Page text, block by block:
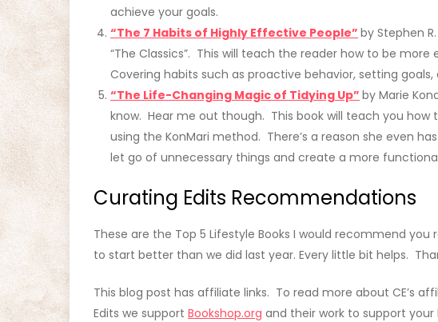
achieve your goals.
“The 7 Habits of Highly Effective People” by Stephen
“The Classics”. This will teach the reader how to be
Covering habits such as proactive behavior, setting goals,
“The Life-Changing Magic of Tidying Up” by Marie
know. Hear me out though. This book will teach you
using the KonMari method. There’s a reason she even
let go of unnecessary things and create a more
Curating Edits Recommendations
These are the Top 5 Lifestyle Books I would recommend
to start better than we did last year. Every little bit helps.
This blog post has affiliate links. To read more about CE’s
Edits we support Bookshop.org and their work to support your